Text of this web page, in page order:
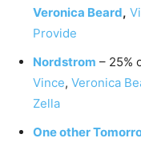
Veronica Beard,
Provide
Nordstrom – 25%
Vince, Veronica
Zella
One other